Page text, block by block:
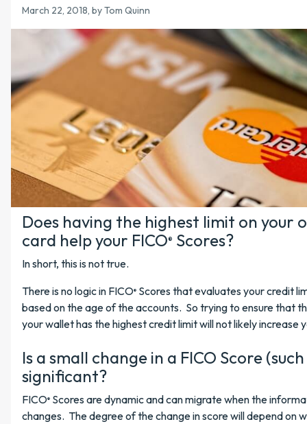
March 22, 2018, by Tom Quinn
Does having the highest limit on your
card help your FICO® Scores?
In short, this is not true.
There is no logic in FICO® Scores that evaluates your credit
based on the age of the accounts. So trying to ensure that
your wallet has the highest credit limit will not likely increase
Is a small change in a FICO Score
significant?
FICO® Scores are dynamic and can migrate when the
changes. The degree of the change in score will depend on